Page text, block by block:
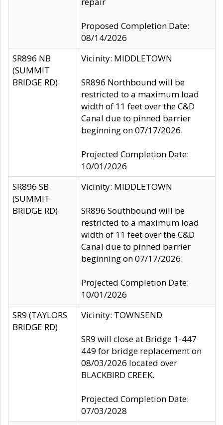
Proposed Completion Date:
08/14/2026
SR896 NB
(SUMMIT
BRIDGE RD)
Vicinity: MIDDLETOWN
SR896 Northbound will be
restricted to a maximum load
width of 11 feet over the C&D
Canal due to pinned barrier
beginning on 07/17/2026.
Projected Completion Date:
10/01/2026
SR896 SB
(SUMMIT
BRIDGE RD)
Vicinity: MIDDLETOWN
SR896 Southbound will be
restricted to a maximum load
width of 11 feet over the C&D
Canal due to pinned barrier
beginning on 07/17/2026.
Projected Completion Date:
10/01/2026
SR9 (TAYLORS
BRIDGE RD)
Vicinity: TOWNSEND
SR9 will close at Bridge 1-447
449 for bridge replacement on
08/03/2026 located over
BLACKBIRD CREEK.
Projected Completion Date:
07/03/2028